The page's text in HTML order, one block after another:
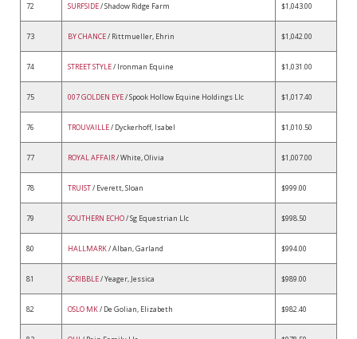
72 SURFSIDE/ Shadow Ridge Farm $1,043.00
73 BY CHANCE/ Rittmueller, Ehrin $1,042.00
74 STREET STYLE/ Ironman Equine $1,031.00
75 007 GOLDEN EYE/ Spook Hollow Equine Holdings Llc $1,017.40
76 TROUVAILLE/ Dyckerhoff, Isabel $1,010.50
77 ROYAL AFFAIR/ White, Olivia $1,007.00
78 TRUIST/ Everett, Sloan $999.00
79 SOUTHERN ECHO/ Sg Equestrian Llc $998.50
80 HALLMARK/ Alban, Garland $994.00
81 SCRIBBLE/ Yeager, Jessica $989.00
82 OSLO MK/ De Golian, Elizabeth $982.40